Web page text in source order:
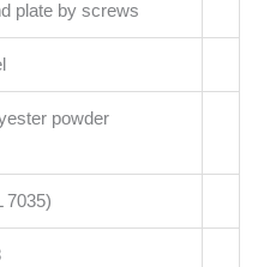
plate by screws
powder
7035)